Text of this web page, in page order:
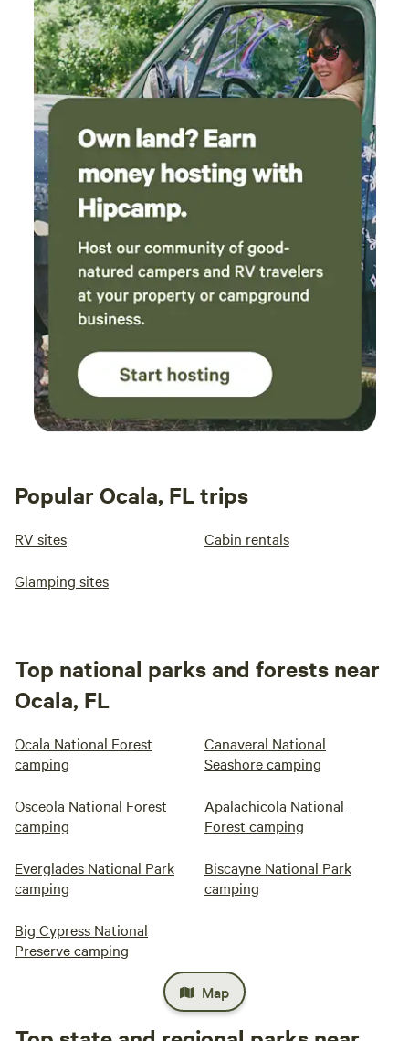
Popular Ocala, FL trips
RV sites Cabin rentals
Glamping sites
Top national parks and forests near
Ocala, FL
Ocala National Forest
camping
Canaveral National
Seashore camping
Osceola National Forest
camping
Apalachicola National
Forest camping
Everglades National Park
camping
Biscayne National Park
camping
Big Cypress National
Preserve camping
Map